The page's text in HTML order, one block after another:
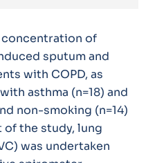
concentration of
sputum and
with COPD, as
asthma (n=18) and
non-smoking (n=14)
the study, lung
was undertaken